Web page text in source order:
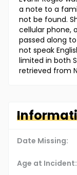
a note to a
not be found.
cellular phone,
passed along
not speak
limited in both
retrieved from
Date Missing:
Age at Incident: